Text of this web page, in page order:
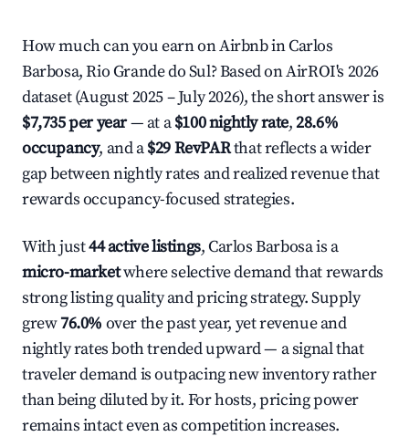
How much can you earn on Airbnb in Carlos
Barbosa, Rio Grande do Sul? Based on AirROI's 2026
dataset (August 2025 – July 2026), the short answer is
$7,735 per year— at a$100 nightly rate,28.6%
occupancy, and a$29 RevPARthat reflects a wider
gap between nightly rates and realized revenue that
rewards occupancy-focused strategies.
With just44 active listings, Carlos Barbosa is a
micro-marketwhere selective demand that rewards
strong listing quality and pricing strategy. Supply
grew76.0% over the past year, yet revenue and
nightly rates both trended upward — a signal that
traveler demand is outpacing new inventory rather
than being diluted by it. For hosts, pricing power
remains intact even as competition increases.